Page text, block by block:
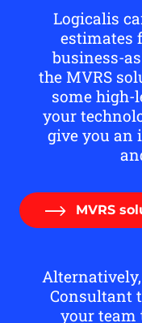
Logicalis
estimates
business-
the MVRS
some
your
give you an
MVRS
Consultant
your team